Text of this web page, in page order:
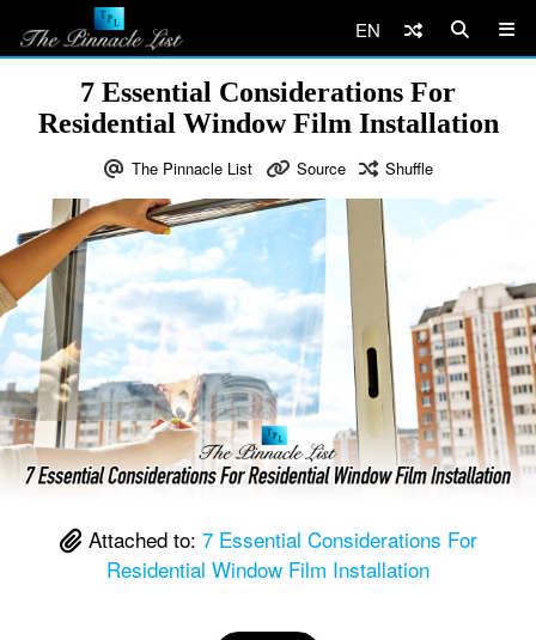
EN
7 Essential Considerations For
Residential Window Film Installation
The Pinnacle List Source Shuffle
Attached to: 7 Essential Considerations For
Residential Window Film Installation